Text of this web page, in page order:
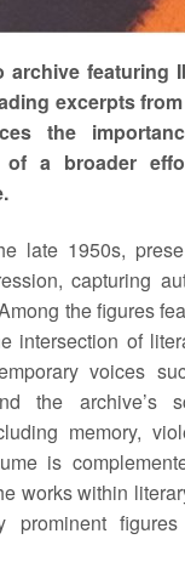
featuring
excerpts
the
of a broader
late 1950s,
capturing
the figures
intersection of
voices
the archive’s
memory,
is
works within
prominent